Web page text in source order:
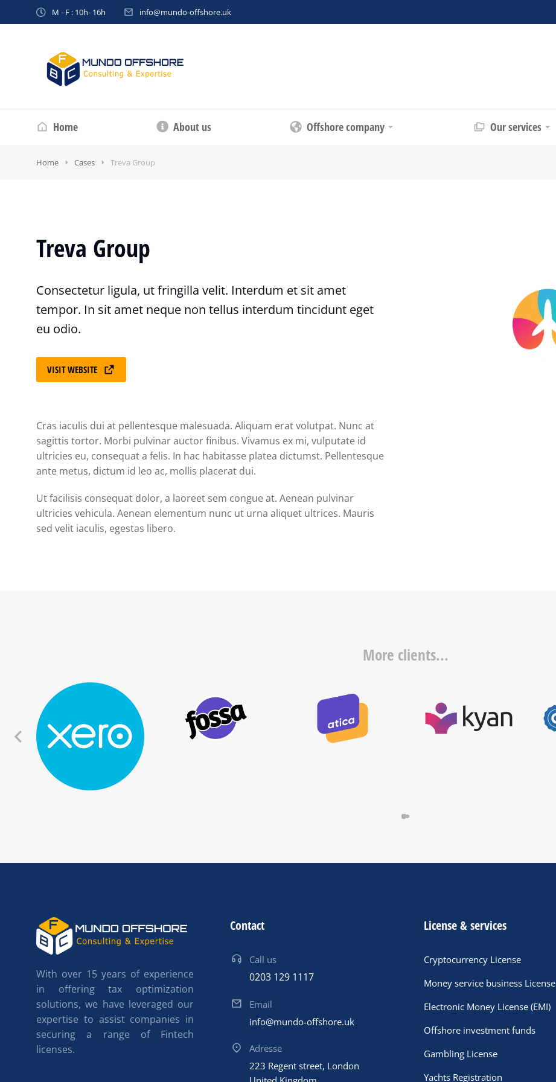
M - F : 10h- 16h info@mundo-offshore.uk
Home About us Offshore company Our services
Home Cases Treva Group
Treva Group
Consectetur ligula, ut fringilla velit. Interdum et sit amet
tempor. In sit amet neque non tellus interdum tincidunt eget
eu odio.
VISIT WEBSITE
Cras iaculis dui at pellentesque malesuada. Aliquam erat volutpat. Nunc at
sagittis tortor. Morbi pulvinar auctor finibus. Vivamus ex mi, vulputate id
ultricies eu, consequat a felis. In hac habitasse platea dictumst. Pellentesque
ante metus, dictum id leo ac, mollis placerat dui.
Ut facilisis consequat dolor, a laoreet sem congue at. Aenean pulvinar
ultricies vehicula. Aenean elementum nunc ut urna aliquet ultrices. Mauris
sed velit iaculis, egestas libero.
More clients...
With over 15 years of experience
in offering tax optimization
solutions, we have leveraged our
expertise to assist companies in
securing a range of Fintech
licenses.
Contact
Call us
0203 129 1117
Email
info@mundo-offshore.uk
Adresse
223 Regent street, London
License & services
Cryptocurrency License
Money service business License
Electronic Money License (EMI)
Offshore investment funds
Gambling License
Yachts Registration